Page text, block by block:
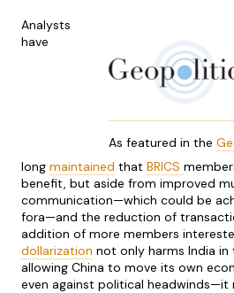
As featured in the
Analysts
have
long maintained that BRICS
benefit, but aside from improved
communication—which could be
fora—and the reduction of
addition of more members
dollarization not only harms India
allowing China to move its own
even against political headwinds—it